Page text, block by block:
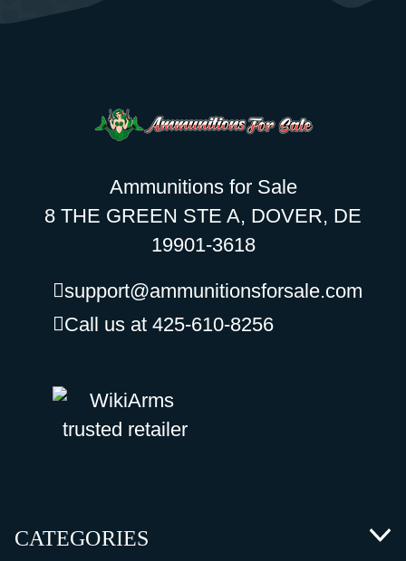
Ammunitions for Sale
8 THE GREEN STE A, DOVER, DE
19901-3618
support@ammunitionsforsale.com
Call us at 425-610-8256
CATEGORIES